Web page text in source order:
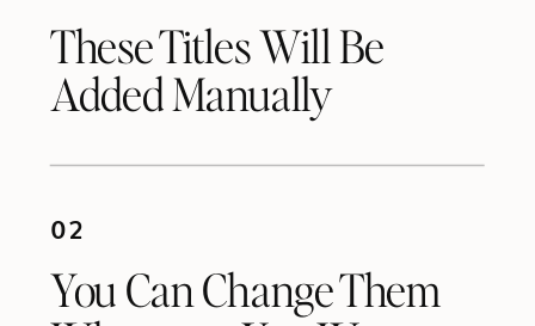
These Titles Will Be
Added Manually
02
You Can Change Them